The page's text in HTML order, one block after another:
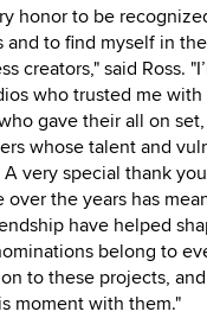
honor to be
and to find myself in
creators," said Ross.
who trusted me
gave their all on
whose talent and
very special thank
the years has
have helped
belong to
to these projects,
moment with them."